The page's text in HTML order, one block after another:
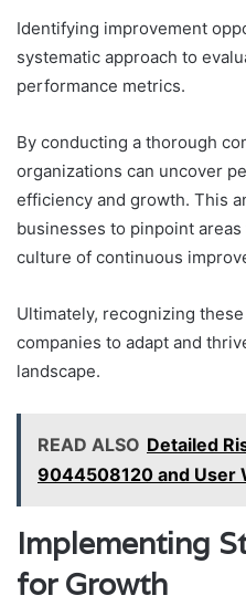
Identifying improvement
systematic approach to
performance metrics.
By conducting a thorough
organizations can uncover
efficiency and growth. This
businesses to pinpoint
culture of continuous
Ultimately, recognizing
companies to adapt and
landscape.
READ ALSO Detailed
9044508120 and User
Implementing
for Growth